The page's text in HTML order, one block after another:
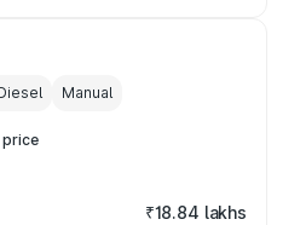
Manual
₹18.84 lakhs